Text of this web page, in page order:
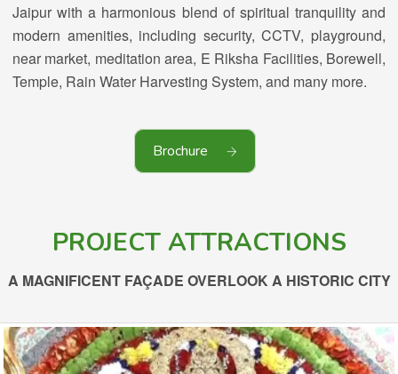
Jaipur with a harmonious blend of spiritual tranquility and
modern amenities, including security, CCTV, playground,
near market, meditation area, E Riksha Facilities, Borewell,
Temple, Rain Water Harvesting System, and many more.
Brochure
PROJECT ATTRACTIONS
A MAGNIFICENT FAÇADE OVERLOOK A HISTORIC CITY